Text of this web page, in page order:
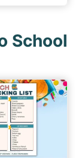
School